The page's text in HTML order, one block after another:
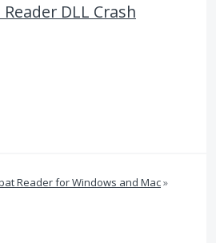
DLL Crash
Reader for Windows and Mac»